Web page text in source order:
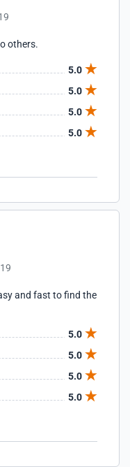
others.
5.0
5.0
5.0
5.0
and fast to find the
5.0
5.0
5.0
5.0